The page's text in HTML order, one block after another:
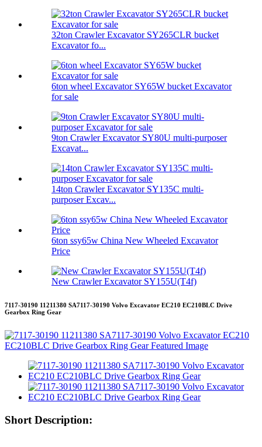
32ton Crawler Excavator SY265CLR bucket
Excavator fo...
6ton wheel Excavator SY65W bucket Excavator
for sale
9ton Crawler Excavator SY80U multi-purposer
Excavat...
14ton Crawler Excavator SY135C multi-
purposer Excav...
6ton ssy65w China New Wheeled Excavator
Price
New Crawler Excavator SY155U(T4f)
7117-30190 11211380 SA7117-30190 Volvo Excavator EC210 EC210BLC Drive
Gearbox Ring Gear
Short Description: